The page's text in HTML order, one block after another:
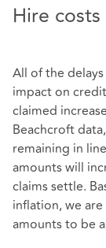
Hire costs
All of the
impact on
claimed
Beachcroft
remaining in
amounts will
claims settle.
inflation, we
amounts to be